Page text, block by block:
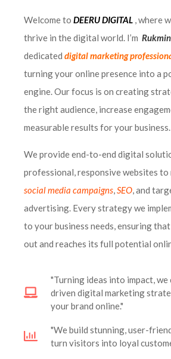
Welcome to DEERU DIGITAL , where
thrive in the digital world. I’m
dedicated digital marketing
turning your online presence into a
engine. Our focus is on creating
the right audience, increase
measurable results for your business.
We provide end-to-end digital
professional, responsive websites
social media campaigns SEO , and
advertising. Every strategy we
to your business needs, ensuring
out and reaches its full potential
"Turning ideas into impact,
driven digital marketing
your brand online."
"We build stunning, user-
turn visitors into loyal